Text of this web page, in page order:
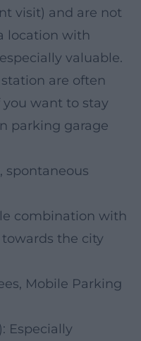
visit) and are not
location with
valuable.
are often
want to stay
parking garage
spontaneous
combination with
the city
Mobile Parking
Especially